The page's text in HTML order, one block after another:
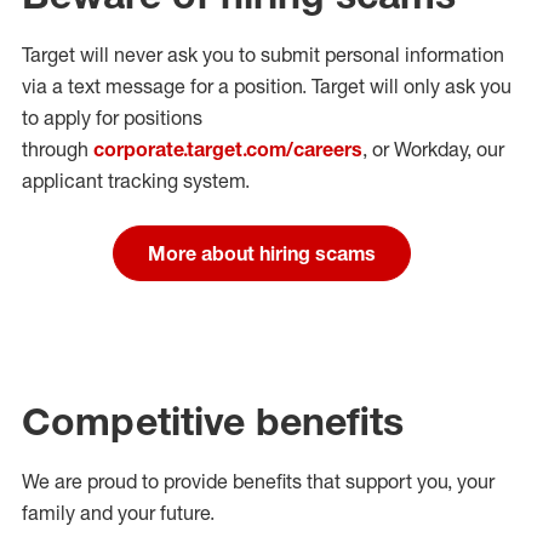
Target will never ask you to submit personal information
via a text message for a position. Target will only ask you
to apply for positions
through corporate.target.com/careers, or Workday, our
applicant tracking system.
More about hiring scams
Competitive benefits
We are proud to provide benefits that support you, your
family and your future.